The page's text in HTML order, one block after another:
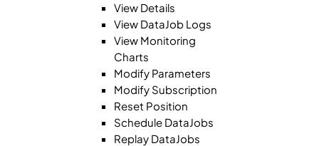
View Details
View DataJob Logs
View Monitoring
Charts
Modify Parameters
Modify Subscription
Reset Position
Schedule DataJobs
Replay DataJobs